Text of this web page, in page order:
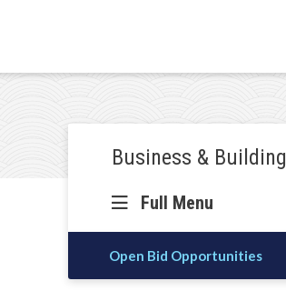
navigation
Business & Building
Full Menu
Open Bid Opportunities